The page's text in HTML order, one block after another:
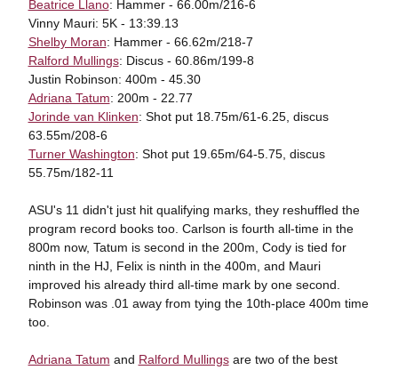
Beatrice Llano: Hammer - 66.00m/216-6
Vinny Mauri: 5K - 13:39.13
Shelby Moran: Hammer - 66.62m/218-7
Ralford Mullings: Discus - 60.86m/199-8
Justin Robinson: 400m - 45.30
Adriana Tatum: 200m - 22.77
Jorinde van Klinken: Shot put 18.75m/61-6.25, discus
63.55m/208-6
Turner Washington: Shot put 19.65m/64-5.75, discus
55.75m/182-11
ASU's 11 didn't just hit qualifying marks, they reshuffled the
program record books too. Carlson is fourth all-time in the
800m now, Tatum is second in the 200m, Cody is tied for
ninth in the HJ, Felix is ninth in the 400m, and Mauri
improved his already third all-time mark by one second.
Robinson was .01 away from tying the 10th-place 400m time
too.
Adriana Tatum and Ralford Mullingsare two of the best